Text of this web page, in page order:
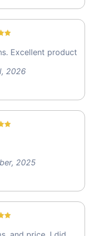
Excellent product
2026
2025